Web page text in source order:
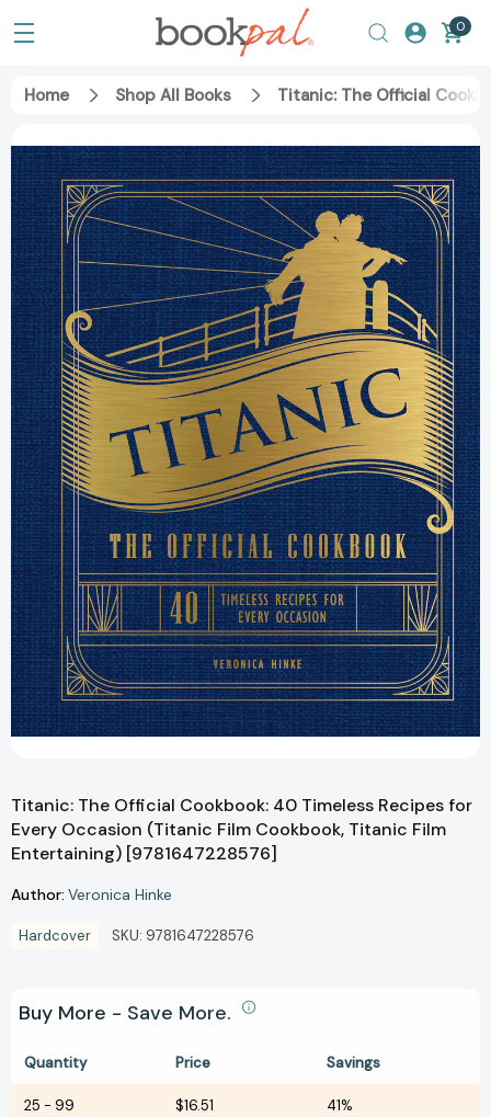
0
Home Shop All Books Titanic: The Official
Titanic: The Official Cookbook: 40 Timeless Recipes for
Every Occasion (Titanic Film Cookbook, Titanic Film
Entertaining) [9781647228576]
Author: Veronica Hinke
Hardcover SKU: 9781647228576
Buy More - Save More.
Quantity Price Savings
25 - 99 $16.51 41%